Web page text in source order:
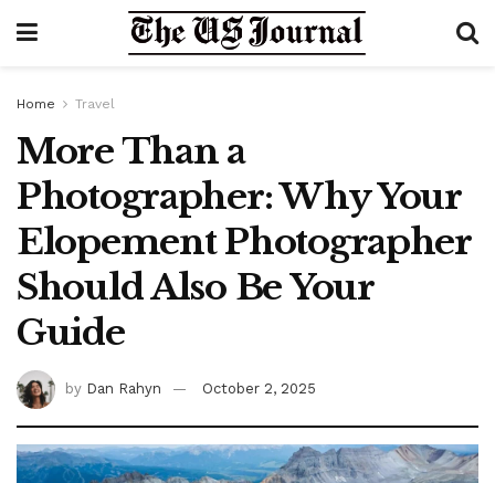
Home Travel
More Than a
Photographer: Why Your
Elopement Photographer
Should Also Be Your
Guide
by Dan Rahyn October 2, 2025